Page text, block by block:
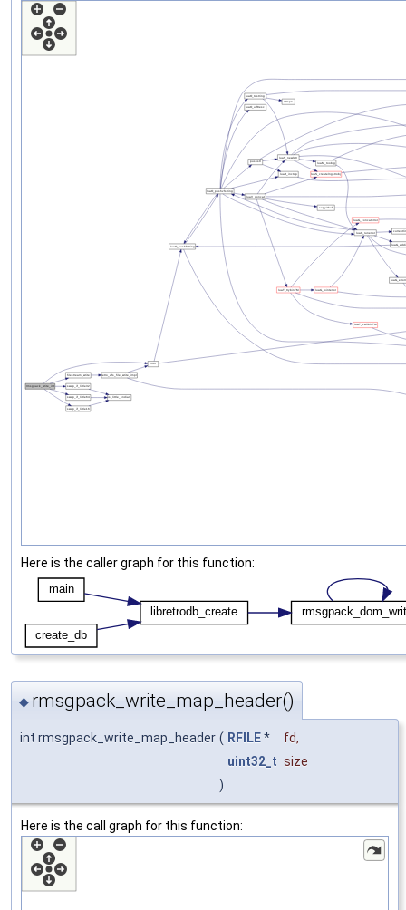
Here is the caller graph for this function:
◆ rmsgpack_write_map_header()
int rmsgpack_write_map_header ( RFILE* fd,
uint32_t size
)
Here is the call graph for this function: